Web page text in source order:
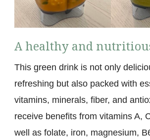
A healthy and
This green drink is not only
refreshing but also packed with
vitamins, minerals, fiber, and
receive benefits from vitamins A,
well as folate, iron, magnesium,